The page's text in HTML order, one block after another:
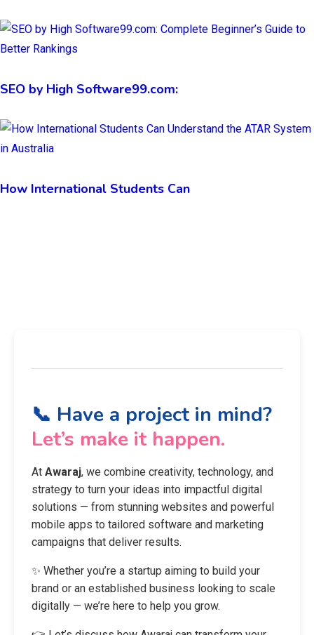
SEO by High Software99.com:
How International Students Can
📞 Have a project in mind?
Let’s make it happen.
At Awaraj, we combine creativity, technology, and
strategy to turn your ideas into impactful digital
solutions — from stunning websites and powerful
mobile apps to tailored software and marketing
campaigns that deliver results.
✨ Whether you’re a startup aiming to build your
brand or an established business looking to scale
digitally — we’re here to help you grow.